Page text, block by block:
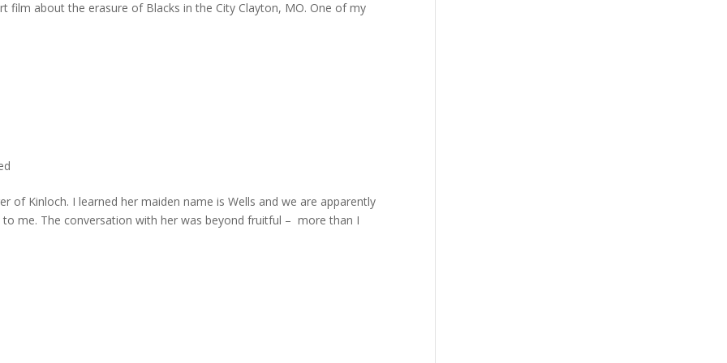
film about the erasure of Blacks in the City Clayton, MO. One of my
of Kinloch. I learned her maiden name is Wells and we are apparently
me. The conversation with her was beyond fruitful – more than I